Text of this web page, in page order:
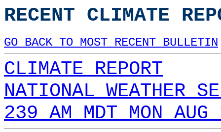
RECENT CLIMATE
GO BACK TO MOST RECENT BULLETIN
CLIMATE REPORT
NATIONAL WEATHER
239 AM MDT MON